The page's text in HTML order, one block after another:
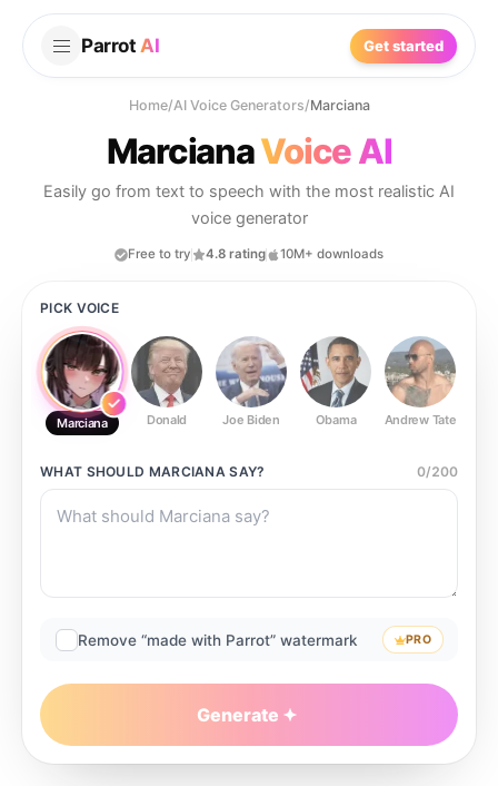
Parrot AI Get started
Home/AI Voice Generators/Marciana
MarcianaVoice AI
Easily go from text to speech with the most realistic AI
voice generator
Free to try 4.8 rating 10M+ downloads
PICK VOICE
Marciana Donald Joe Biden Obama Andrew Tate
WHAT SHOULD MARCIANA SAY? 0/200
Remove “made with Parrot” watermark PRO
Generate